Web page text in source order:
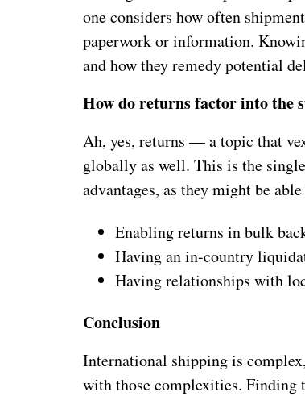
one considers how often
paperwork or information.
and how they remedy potential
How do returns factor into the
Ah, yes, returns — a topic that
globally as well. This is the
advantages, as they might be
Enabling returns in bulk
Having an in-country
Having relationships with
Conclusion
International shipping is
with those complexities. Finding